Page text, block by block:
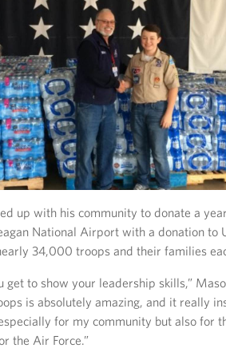
Airport (RIC)
Airport (ORF)
National Airport (DCA)
Airport (IAD)
AMC Terminal
Center at Bethesda
up with his community to donate a
National Airport with a donation to
34,000 troops and their families
get to show your leadership skills,”
is absolutely amazing, and it really
for my community but also for
the Air Force.”